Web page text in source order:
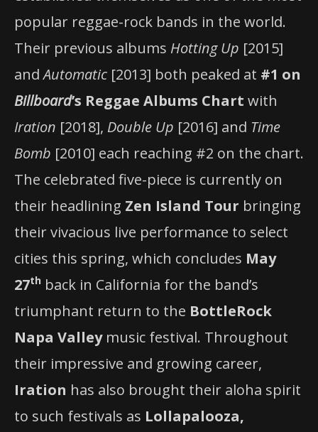
popular reggae-rock bands in the world.
Their previous albums Hotting Up [2015]
andAutomatic [2013] both peaked at #1 on
Billboard’s Reggae Albums Chart with
Iration [2018], Double Up [2016] and Time
Bomb [2010] each reaching #2 on the chart.
The celebrated five-piece is currently on
their headlining Zen Island Tour bringing
their vivacious live performance to select
cities this spring, which concludes May
27th back in California for the band’s
triumphant return to the BottleRock
Napa Valleymusic festival. Throughout
their impressive and growing career,
Iration has also brought their aloha spirit
to such festivals as Lollapalooza,